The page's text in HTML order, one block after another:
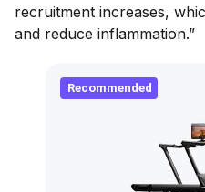
recruitment increases,
and reduce inflammation.”
Recommended